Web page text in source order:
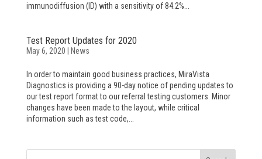
immunodiffusion (ID) with a sensitivity of 84.2%...
Test Report Updates for 2020
May 6, 2020 News
In order to maintain good business practices, MiraVista
Diagnostics is providing a 90-day notice of pending updates to
our test report format to our referral testing customers. Minor
changes have been made to the layout, while critical
information such as test code,...